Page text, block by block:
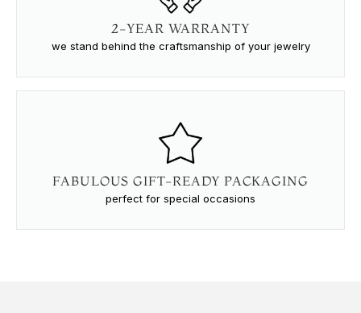
2-YEAR WARRANTY
we stand behind the craftsmanship of your jewelry
FABULOUS GIFT-READY PACKAGING
perfect for special occasions